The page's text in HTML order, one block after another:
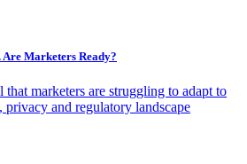
Are Marketers Ready?
marketers are struggling to adapt to
and regulatory landscape